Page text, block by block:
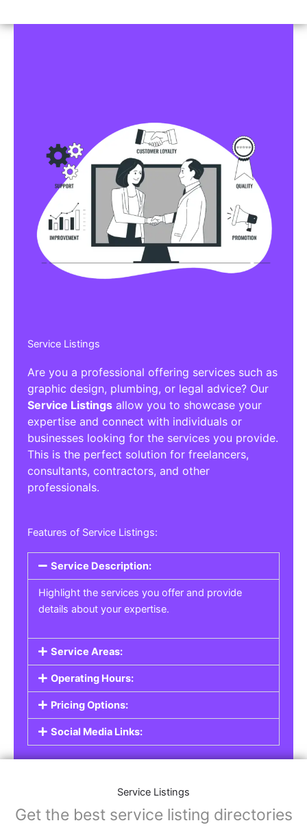
Service Listings
Are you a professional offering services such as
graphic design, plumbing, or legal advice? Our
Service Listings allow you to showcase your
expertise and connect with individuals or
businesses looking for the services you provide.
This is the perfect solution for freelancers,
consultants, contractors, and other
professionals.
Features of Service Listings:
Service Description:
Highlight the services you offer and provide
details about your expertise.
Service Areas:
Operating Hours:
Pricing Options:
Social Media Links:
Service Listings
Get the best service listing directories